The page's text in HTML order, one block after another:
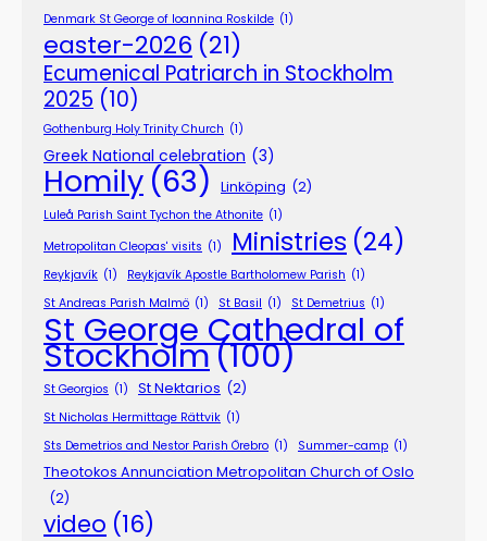
Denmark St George of Ioannina Roskilde (1)
easter-2026 (21)
Ecumenical Patriarch in Stockholm
2025 (10)
Gothenburg Holy Trinity Church (1)
Greek National celebration (3)
Homily (63) Linköping (2)
Luleå Parish Saint Tychon the Athonite (1)
Metropolitan Cleopas' visits (1) Ministries (24)
Reykjavík (1) Reykjavík Apostle Bartholomew Parish (1)
St Andreas Parish Malmö (1) St Basil (1) St Demetrius (1)
St George Cathedral of
Stockholm(100)
St Georgios (1) St Nektarios (2)
St Nicholas Hermittage Rättvik (1)
Sts Demetrios and Nestor Parish Örebro (1) Summer-camp (1)
Theotokos Annunciation Metropolitan Church of Oslo
(2)
video (16)